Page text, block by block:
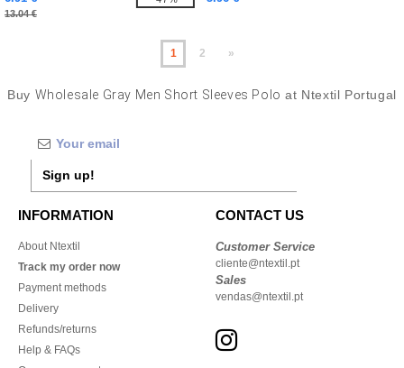
13.04 €
1 2 »
Buy Wholesale Gray Men Short Sleeves Polo at Ntextil Portugal
Sign up!
INFORMATION
About Ntextil
Track my order now
Payment methods
Delivery
Refunds/returns
Help & FAQs
CONTACT US
Customer Service
cliente@ntextil.pt
Sales
vendas@ntextil.pt